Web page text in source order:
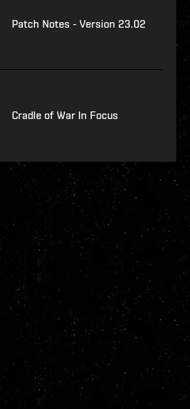
Patch Notes - Version 23.02
Cradle of War In Focus